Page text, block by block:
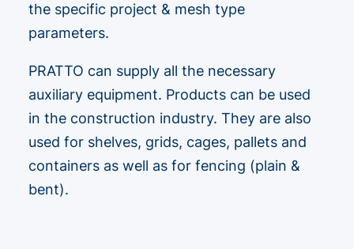
the specific project & mesh type
parameters.
PRATTO can supply all the necessary
auxiliary equipment. Products can be used
in the construction industry. They are also
used for shelves, grids, cages, pallets and
containers as well as for fencing (plain &
bent).